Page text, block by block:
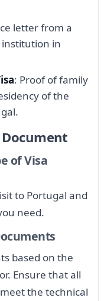
letter from a
institution in
: Proof of family
of the
of Visa
to Portugal and
need.
based on the
Ensure that all
the technical